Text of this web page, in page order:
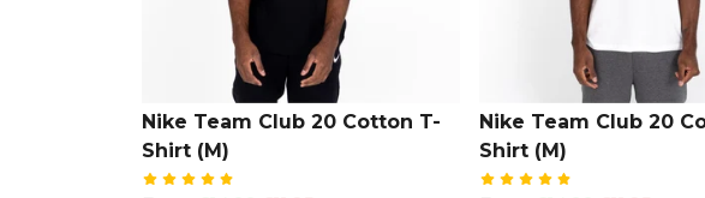
Nike Team Club 20 Cotton T-
Shirt (M)
Nike Team Club 20
Shirt (M)